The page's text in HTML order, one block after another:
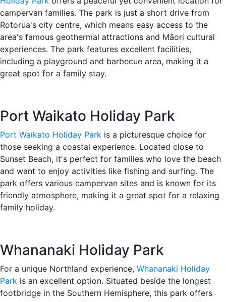
campervan families. The park is just a short drive from
Rotorua's city centre, which means easy access to the
area's famous geothermal attractions and Māori cultural
experiences. The park features excellent facilities,
including a playground and barbecue area, making it a
great spot for a family stay.
Port Waikato Holiday Park
Port Waikato Holiday Park is a picturesque choice for
those seeking a coastal experience. Located close to
Sunset Beach, it's perfect for families who love the beach
and want to enjoy activities like fishing and surfing. The
park offers various campervan sites and is known for its
friendly atmosphere, making it a great spot for a relaxing
family holiday.
Whananaki Holiday Park
For a unique Northland experience, Whananaki Holiday
Park is an excellent option. Situated beside the longest
footbridge in the Southern Hemisphere, this park offers